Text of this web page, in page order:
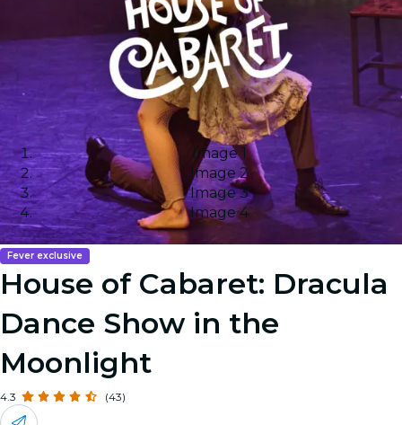
Image 1
Image 2
Image 3
Image 4
Fever exclusive
House of Cabaret: Dracula
Dance Show in the
Moonlight
4.3 (43)